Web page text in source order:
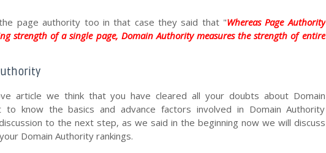
page authority too in that case they said that "Whereas Page Authority
strength of a single page, Domain Authority measures the strength of entire
article we think that you have cleared all your doubts about Domain
know the basics and advance factors involved in Domain Authority
to the next step, as we said in the beginning now we will discuss
Domain Authority rankings.